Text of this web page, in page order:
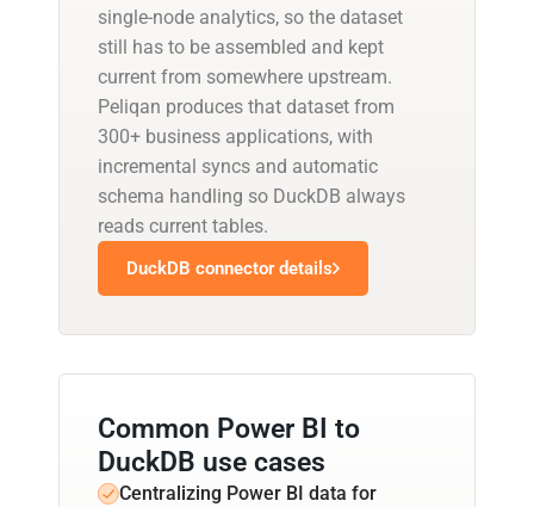
single-node analytics, so the dataset
still has to be assembled and kept
current from somewhere upstream.
Peliqan produces that dataset from
300+ business applications, with
incremental syncs and automatic
schema handling so DuckDB always
reads current tables.
DuckDB connector details
Common Power BI to
DuckDB use cases
Centralizing Power BI data for